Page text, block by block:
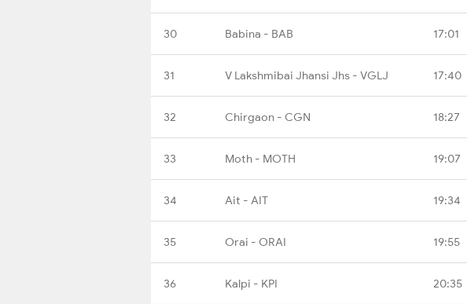
30 Babina - BAB 17:01
31 V Lakshmibai Jhansi Jhs - VGLJ 17:40
32 Chirgaon - CGN 18:27
33 Moth - MOTH 19:07
34 Ait - AIT 19:34
35 Orai - ORAI 19:55
36 Kalpi - KPI 20:35